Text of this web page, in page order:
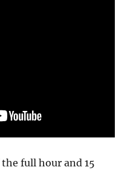
full hour and 15